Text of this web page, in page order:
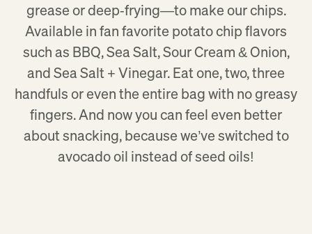
grease or deep‑frying—to make our chips.
Available in fan favorite potato chip flavors
such as BBQ, Sea Salt, Sour Cream & Onion,
and Sea Salt + Vinegar. Eat one, two, three
handfuls or even the entire bag with no greasy
fingers. And now you can feel even better
about snacking, because we’ve switched to
avocado oil instead of seed oils!